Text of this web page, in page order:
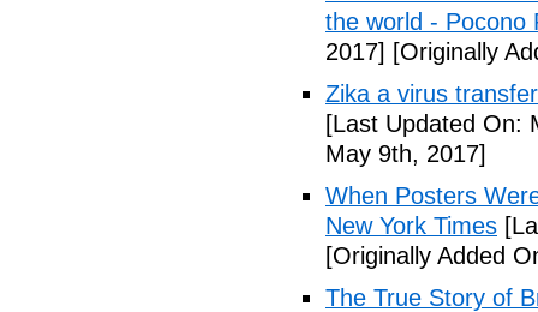
the world - Pocono
2017] [Originally
Zika a virus
[Last Updated On:
May 9th, 2017]
When Posters
New York Times
[Originally Added
The True Story of